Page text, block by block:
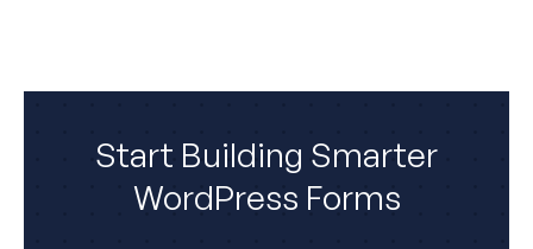
Start Building Smarter
WordPress Forms